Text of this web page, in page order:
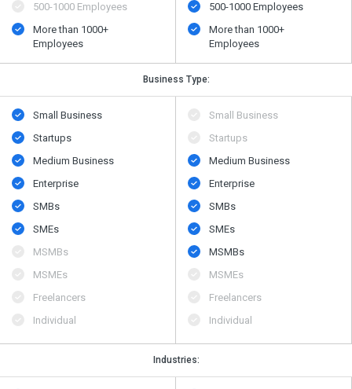
500​-​1000 Employees
More than 1000+
Employees
500​-​1000 Employees
More than 1000+
Employees
Business Type:
Small Business
Startups
Medium Business
Enterprise
SMBs
SMEs
MSMBs
MSMEs
Freelancers
Individual
Small Business
Startups
Medium Business
Enterprise
SMBs
SMEs
MSMBs
MSMEs
Freelancers
Individual
Industries: